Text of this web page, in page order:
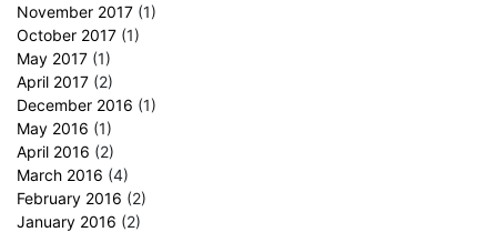
November 2017 (1)
October 2017 (1)
May 2017 (1)
April 2017 (2)
December 2016 (1)
May 2016 (1)
April 2016 (2)
March 2016 (4)
February 2016 (2)
January 2016 (2)